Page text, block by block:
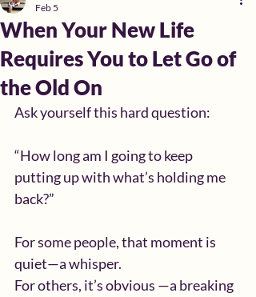
When Your New Life
Requires You to Let Go of
the Old On
Feb 5
Ask yourself this hard question:
“How long am I going to keep
putting up with what’s holding me
back?”
For some people, that moment is
quiet—a whisper.
For others, it’s obvious —a breaking